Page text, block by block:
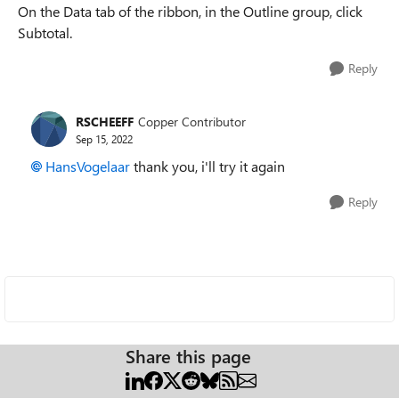
On the Data tab of the ribbon, in the Outline group, click
Subtotal.
Reply
RSCHEEFF Copper Contributor
Sep 15, 2022
HansVogelaarthank you, i'll try it again
Reply
Share this page